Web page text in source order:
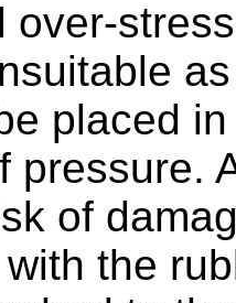
over-
placed
pressure.
of
the